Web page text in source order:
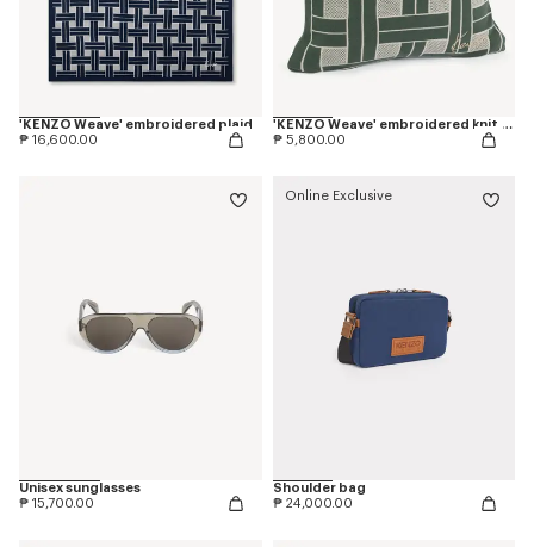
'KENZO Weave' embroidered plaid
₱ 16,600.00
'KENZO Weave' embroidered knit cushion cover
₱ 5,800.00
Unisex sunglasses
₱ 15,700.00
Online Exclusive
Shoulder bag
₱ 24,000.00